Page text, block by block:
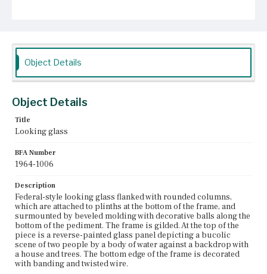
Boston, Massachusetts
Current Owner
Unknown
Object Details
Object Details
Title
Looking glass
BFA Number
1964-1006
Description
Federal-style looking glass flanked with rounded columns,
which are attached to plinths at the bottom of the frame, and
surmounted by beveled molding with decorative balls along the
bottom of the pediment. The frame is gilded. At the top of the
piece is a reverse-painted glass panel depicting a bucolic
scene of two people by a body of water against a backdrop with
a house and trees. The bottom edge of the frame is decorated
with banding and twisted wire.